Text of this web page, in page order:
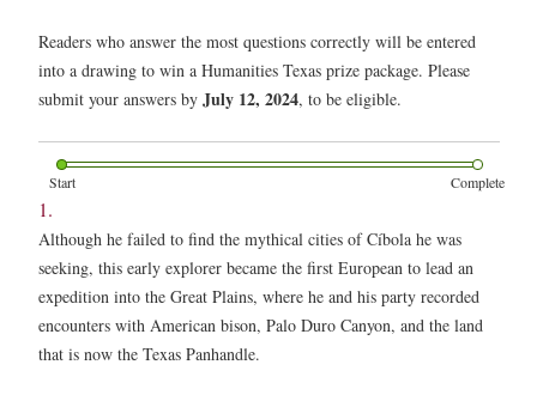
Readers who answer the most questions correctly will be entered
into a drawing to win a Humanities Texas prize package. Please
submit your answers by July 12, 2024, to be eligible.
Start Complete
1.
Although he failed to find the mythical cities of Cíbola he was
seeking, this early explorer became the first European to lead an
expedition into the Great Plains, where he and his party recorded
encounters with American bison, Palo Duro Canyon, and the land
that is now the Texas Panhandle.